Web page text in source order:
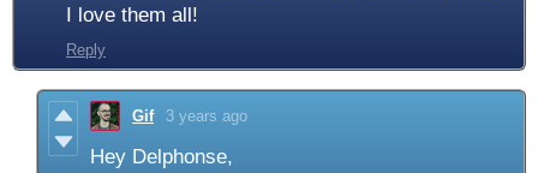
I love them all!
Reply
Gif 3 years ago
Hey Delphonse,